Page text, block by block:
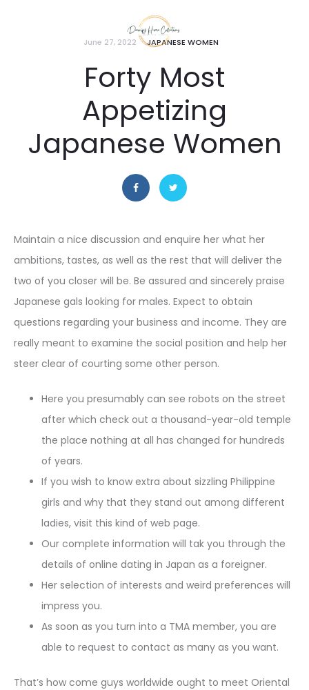
June 27, 2022 JAPANESE WOMEN
Forty Most
Appetizing
Japanese Women
Maintain a nice discussion and enquire her what her
ambitions, tastes, as well as the rest that will deliver the
two of you closer will be. Be assured and sincerely praise
Japanese gals looking for males. Expect to obtain
questions regarding your business and income. They are
really meant to examine the social position and help her
steer clear of courting some other person.
Here you presumably can see robots on the street
after which check out a thousand-year-old temple
the place nothing at all has changed for hundreds
of years.
If you wish to know extra about sizzling Philippine
girls and why that they stand out among different
ladies, visit this kind of web page.
Our complete information will tak you through the
details of online dating in Japan as a foreigner.
Her selection of interests and weird preferences will
impress you.
As soon as you turn into a TMA member, you are
able to request to contact as many as you want.
That’s how come guys worldwide ought to meet Oriental